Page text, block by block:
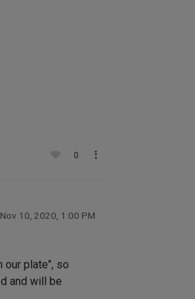
0
Nov 10, 2020, 1:00 PM
our plate", so
and will be